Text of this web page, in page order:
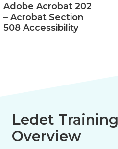
Adobe Acrobat 202
– Acrobat Section
508 Accessibility
Ledet
Overview